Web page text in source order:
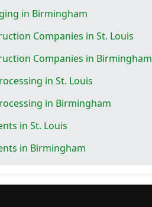
in Birmingham
Companies in St. Louis
Companies in Birmingham
in St. Louis
in Birmingham
in St. Louis
in Birmingham